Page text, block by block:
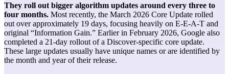
They roll out bigger algorithm updates around every three to
four months. Most recently, the March 2026 Core Update rolled
out over approximately 19 days, focusing heavily on E-E-A-T and
original “Information Gain.” Earlier in February 2026, Google also
completed a 21-day rollout of a Discover-specific core update.
These large updates usually have unique names or are identified by
the month and year of their release.